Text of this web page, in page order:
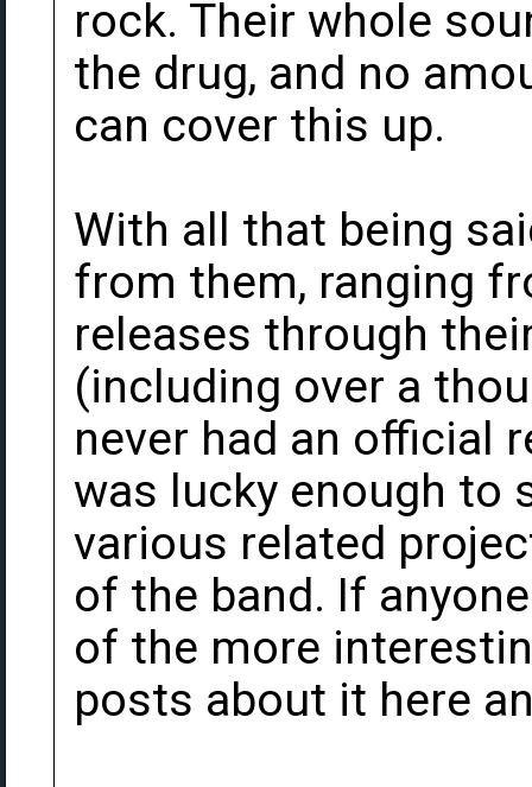
rock. Their whole
the drug, and no
can cover this up.
With all that being
from them, ranging
releases through
(including over a
never had an official
was lucky enough to
various related
of the band. If
of the more
posts about it here